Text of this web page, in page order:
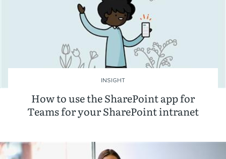
How to use the SharePoint app for
Teams for your SharePoint intranet
INSIGHT